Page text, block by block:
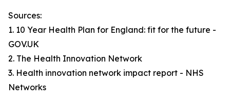
Sources:
1. 10 Year Health Plan for England: fit for the future -
GOV.UK
2. The Health Innovation Network
3. Health innovation network impact report - NHS
Networks